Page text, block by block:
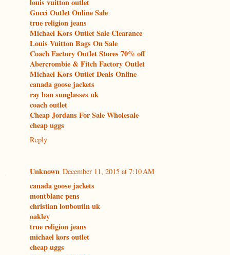
louis vuitton outlet
Gucci Outlet Online Sale
true religion jeans
Michael Kors Outlet Sale Clearance
Louis Vuitton Bags On Sale
Coach Factory Outlet Stores 70% off
Abercrombie & Fitch Factory Outlet
Michael Kors Outlet Deals Online
canada goose jackets
ray ban sunglasses uk
coach outlet
Cheap Jordans For Sale Wholesale
cheap uggs
Reply
Unknown December 11, 2015 at 7:10 AM
canada goose jackets
montblanc pens
christian louboutin uk
oakley
true religion jeans
michael kors outlet
cheap uggs